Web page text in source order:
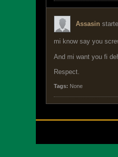
Assasin
mi know say you
And mi want you fi
Respect.
Tags: None